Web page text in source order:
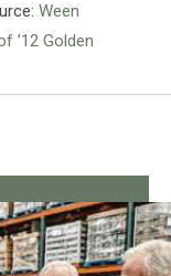
Ween
’12 Golden